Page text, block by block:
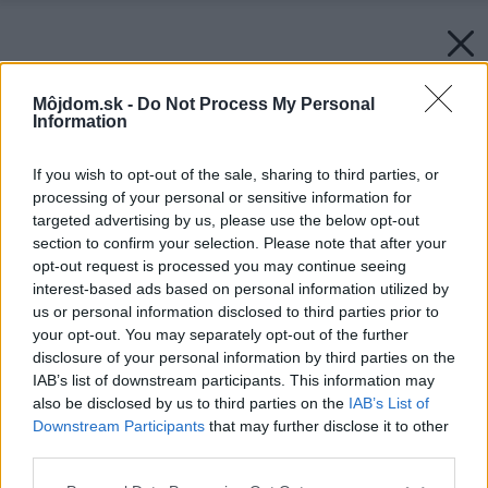
Môjdom.sk - Do Not Process My Personal
Information
If you wish to opt-out of the sale, sharing to third parties, or
processing of your personal or sensitive information for
targeted advertising by us, please use the below opt-out
section to confirm your selection. Please note that after your
opt-out request is processed you may continue seeing
interest-based ads based on personal information utilized by
us or personal information disclosed to third parties prior to
your opt-out. You may separately opt-out of the further
disclosure of your personal information by third parties on the
IAB’s list of downstream participants. This information may
also be disclosed by us to third parties on the IAB’s List of
Downstream Participants that may further disclose it to other